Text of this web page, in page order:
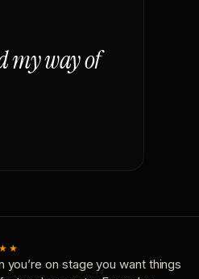
my way of
you’re on stage you want things